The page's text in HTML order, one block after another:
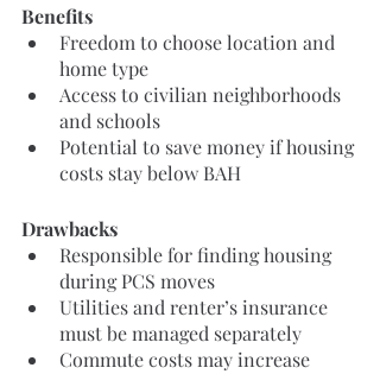
Benefits
Freedom to choose location and
home type
Access to civilian neighborhoods
and schools
Potential to save money if housing
costs stay below BAH
Drawbacks
Responsible for finding housing
during PCS moves
Utilities and renter’s insurance
must be managed separately
Commute costs may increase